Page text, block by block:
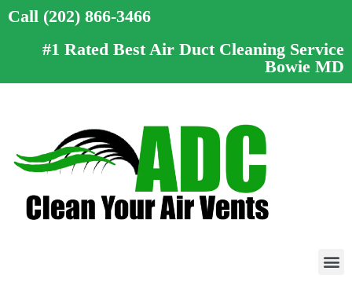
Call (202) 866-3466
#1 Rated Best Air Duct Cleaning Service
Bowie MD